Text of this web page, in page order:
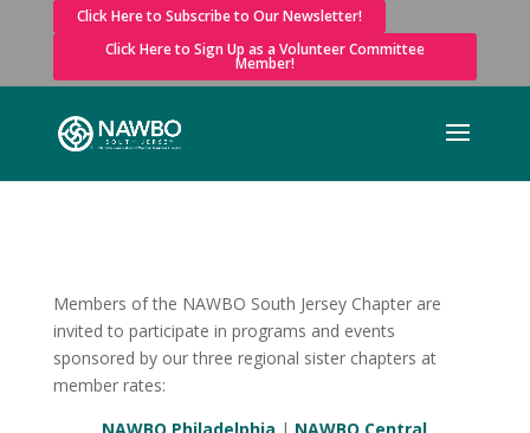
Click Here to Subscribe to Our Newsletter!
Click Here to Sign Up as a Volunteer Committee
Member!
Members of the NAWBO South Jersey Chapter are
invited to participate in programs and events
sponsored by our three regional sister chapters at
member rates: